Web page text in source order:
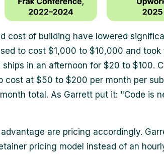
cost of building have lowered
to cost $1,000 to $10,000 and took
in an afternoon for $20 to $100.
cost at $50 to $200 per month per
total. As Garrett put it: "Code is
are pricing accordingly.
pricing model instead of an